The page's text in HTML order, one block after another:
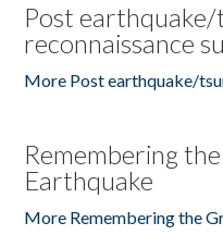
Post
reconnaissance
More Post earthquake/
Remembering
Earthquake
More Remembering the